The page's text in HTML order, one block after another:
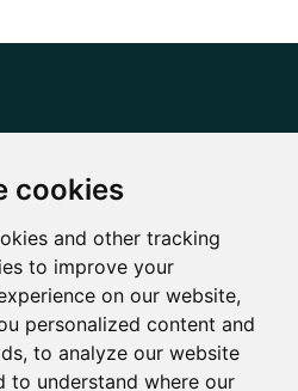
cookies
and other tracking
to improve your
on our website,
personalized content and
to analyze our website
to understand where our